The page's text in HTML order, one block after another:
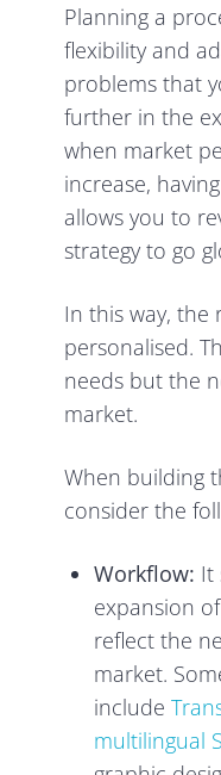
Planning a
flexibility and
problems that
further in the
when market
increase,
allows you to
strategy to go
In this way, the
personalised.
needs but the
market.
When building
consider the
Workflow: It
expansion
reflect the
market.
include
multilingual